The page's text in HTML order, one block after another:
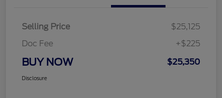
Selling Price
$25,125
Doc Fee
+$225
BUY NOW $25,350
Disclosure